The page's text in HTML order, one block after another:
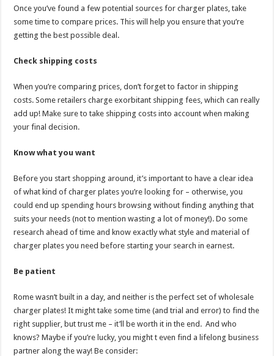
Once you’ve found a few potential sources for charger plates, take
some time to compare prices. This will help you ensure that you’re
getting the best possible deal.
Check shipping costs
When you’re comparing prices, don’t forget to factor in shipping
costs. Some retailers charge exorbitant shipping fees, which can really
add up! Make sure to take shipping costs into account when making
your final decision.
Know what you want
Before you start shopping around, it’s important to have a clear idea
of what kind of charger plates you’re looking for – otherwise, you
could end up spending hours browsing without finding anything that
suits your needs (not to mention wasting a lot of money!). Do some
research ahead of time and know exactly what style and material of
charger plates you need before starting your search in earnest.
Be patient
Rome wasn’t built in a day, and neither is the perfect set of wholesale
charger plates! It might take some time (and trial and error) to find the
right supplier, but trust me – it’ll be worth it in the end. And who
knows? Maybe if you’re lucky, you might t even find a lifelong business
partner along the way! Be consider: